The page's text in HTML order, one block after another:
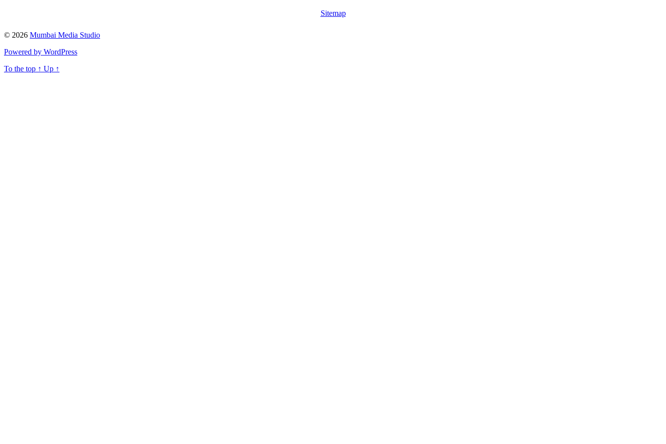
Sitemap
© 2026 Mumbai Media Studio
Powered by WordPress
To the top ↑ Up ↑